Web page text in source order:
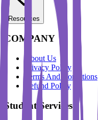
Resources
COMPANY
About Us
Privacy Policy
Terms And Conditions
Refund Policy
Student Services